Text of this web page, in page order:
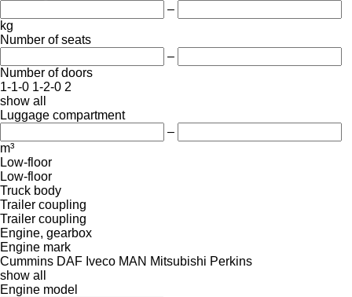
–
kg
Number of seats
–
Number of doors
1-1-0 1-2-0 2
show all
Luggage compartment
–
m³
Low-floor
Low-floor
Truck body
Trailer coupling
Trailer coupling
Engine, gearbox
Engine mark
Cummins DAF Iveco MAN Mitsubishi Perkins
show all
Engine model